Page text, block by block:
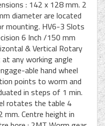
: 142 x 128 mm. 2
diameter are located
mounting. HV6-3 Slots
6 Inch /150 mm
& Vertical Rotary
any working angle
able hand wheel
points to worm and
in steps of 1 min.
rotates the table 4
mm. Centre height in